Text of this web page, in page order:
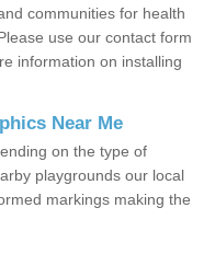
communities for health
use our contact form
information on installing
Near Me
on the type of
playgrounds our local
markings making the